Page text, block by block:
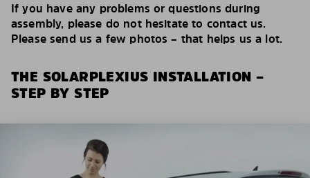
If you have any problems or questions during
assembly, please do not hesitate to contact us.
Please send us a few photos – that helps us a lot.
THE SOLARPLEXIUS INSTALLATION –
STEP BY STEP